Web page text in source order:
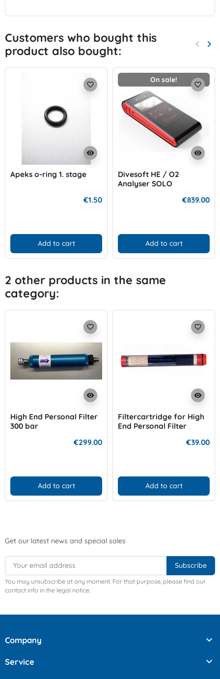
Customers who bought this
product also bought:
keyboard_arrow_left keyboard_arrow_right
visibility
favorite_border
Apeks o-ring 1. stage
€1.50
Add to cart
On sale!
visibility
favorite_border
Divesoft HE / O2
Analyser SOLO
€839.00
Add to cart
2 other products in the same
category:
visibility
favorite_border
High End Personal Filter
300 bar
€299.00
Add to cart
visibility
favorite_border
Filtercartridge for High
End Personal Filter
€39.00
Add to cart
Get our latest news and special sales
You may unsubscribe at any moment. For that purpose, please find our
contact info in the legal notice.
Company 
Service 